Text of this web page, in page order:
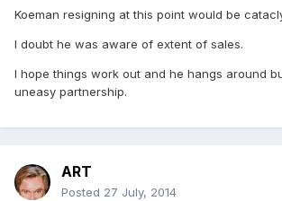
Koeman resigning at this point would be
I doubt he was aware of extent of sales.
I hope things work out and he hangs around
uneasy partnership.
ART
Posted 27 July, 2014